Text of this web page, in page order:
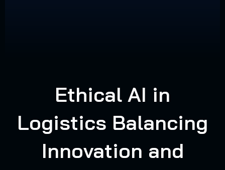
Ethical AI in
Logistics Balancing
Innovation and